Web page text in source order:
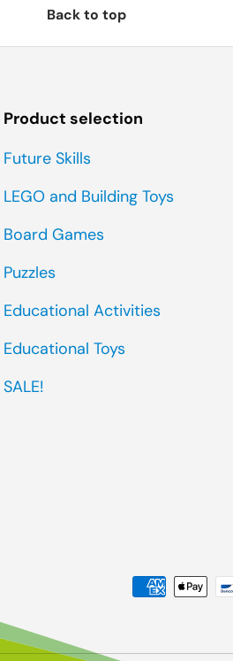
Back to top
Product selection
Future Skills
LEGO and Building Toys
Board Games
Puzzles
Educational Activities
Educational Toys
SALE!
Payment